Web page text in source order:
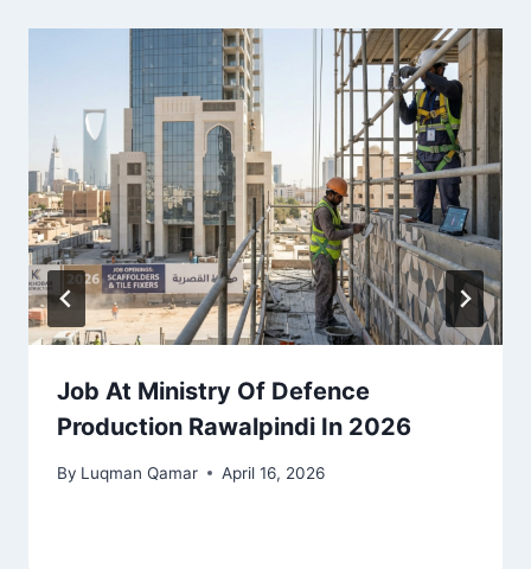
Job At Ministry Of Defence
Production Rawalpindi In 2026
By Luqman Qamar April 16, 2026